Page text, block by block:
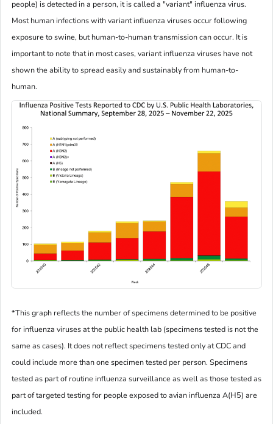
people) is detected in a person, it is called a "variant" influenza virus.
Most human infections with variant influenza viruses occur following
exposure to swine, but human-to-human transmission can occur. It is
important to note that in most cases, variant influenza viruses have not
shown the ability to spread easily and sustainably from human-to-
human.
*This graph reflects the number of specimens determined to be positive
for influenza viruses at the public health lab (specimens tested is not the
same as cases). It does not reflect specimens tested only at CDC and
could include more than one specimen tested per person. Specimens
tested as part of routine influenza surveillance as well as those tested as
part of targeted testing for people exposed to avian influenza A(H5) are
included.